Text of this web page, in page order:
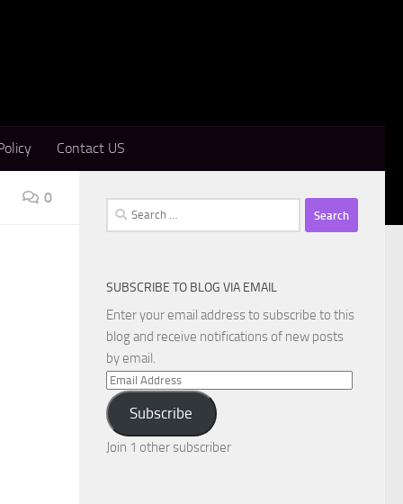
Contact US
0
Search
for:
SUBSCRIBE TO BLOG VIA EMAIL
Enter your email address to subscribe to this
blog and receive notifications of new posts
by email.
Email
Address
Subscribe
Join 1 other subscriber